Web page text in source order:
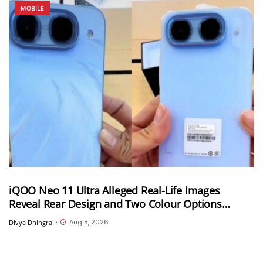
MOBILE
iQOO Neo 11 Ultra Alleged Real-Life Images
Reveal Rear Design and Two Colour Options
Ahead of August 10 Announcement
Divya Dhingra • Aug 8, 2026